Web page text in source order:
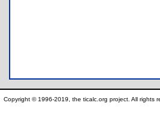
Copyright © 1996-2019, the ticalc.org project. All rights